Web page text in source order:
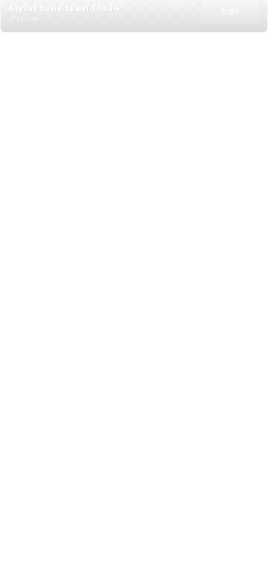
Stylish Social Lower Third 4
BY BVP_PIX